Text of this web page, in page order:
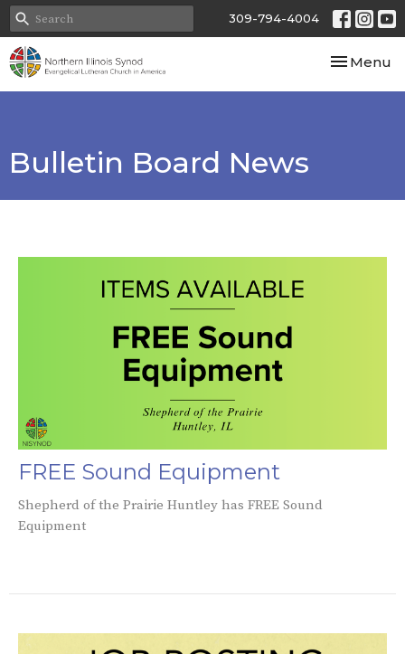
309-794-4004
Toggle
Menu
Bulletin Board News
FREE Sound Equipment
Shepherd of the Prairie Huntley has FREE Sound
Equipment